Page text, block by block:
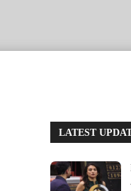
LATEST